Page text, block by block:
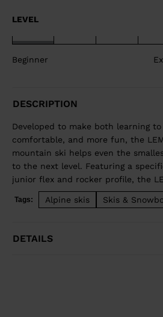
LEVEL
Beginner
DESCRIPTION
Developed to make both learning
comfortable, and more fun, the
mountain ski helps even the
to the next level. Featuring a
junior flex and rocker profile, the
juniors to use changing terrain to
easily pivot, steer, and stop for
Tags: Alpine skis Skis &
DETAILS